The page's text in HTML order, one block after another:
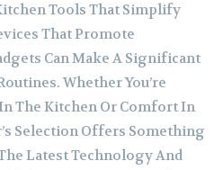
Tools That Simplify
That Promote
Can Make A Significant
Whether You’re
The Kitchen Or Comfort In
Selection Offers Something
Latest Technology And